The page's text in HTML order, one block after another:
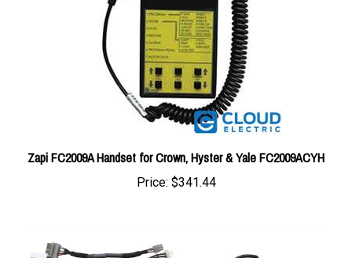
Zapi FC2009A Handset for Crown, Hyster & Yale FC2009ACYH
Price:$341.44